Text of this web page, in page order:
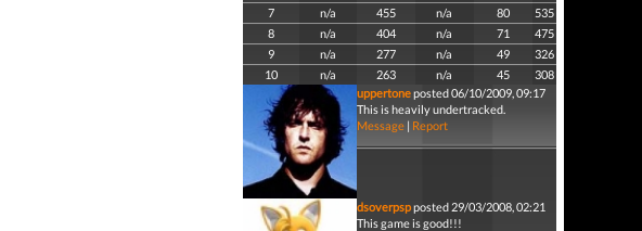
7
n/a 455 n/a 80
535
8
n/a 404 n/a 71
475
9
n/a 277 n/a 49
326
10
n/a 263 n/a 45
308
uppertoneposted 06/10/2009, 09:17
This is heavily undertracked.
Message| Report
dsoverpspposted 29/03/2008, 02:21
This game is good!!!